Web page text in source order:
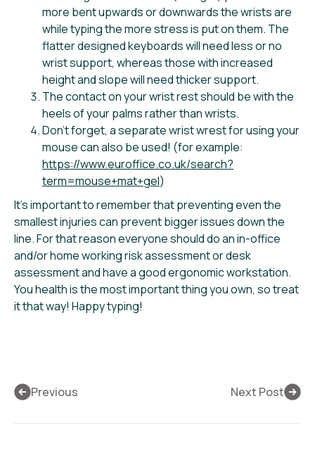
more bent upwards or downwards the wrists are
while typing the more stress is put on them. The
flatter designed keyboards will need less or no
wrist support, whereas those with increased
height and slope will need thicker support.
The contact on your wrist rest should be with the
heels of your palms rather than wrists.
Don’t forget, a separate wrist wrest for using your
mouse can also be used! (for example:
https://www.euroffice.co.uk/search?
term=mouse+mat+gel)
It’s important to remember that preventing even the
smallest injuries can prevent bigger issues down the
line. For that reason everyone should do an in-office
and/or home working risk assessment or desk
assessment and have a good ergonomic workstation.
You health is the most important thing you own, so treat
it that way! Happy typing!
Previous Next Post